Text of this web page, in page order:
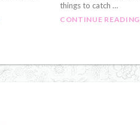
things to catch …
CONTINUE READING